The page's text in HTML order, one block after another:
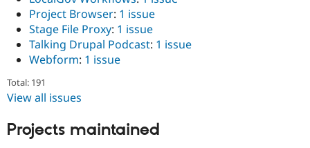
Project Browser: 1 issue
Stage File Proxy: 1 issue
Talking Drupal Podcast: 1 issue
Webform: 1 issue
Total: 191
View all issues
Projects maintained